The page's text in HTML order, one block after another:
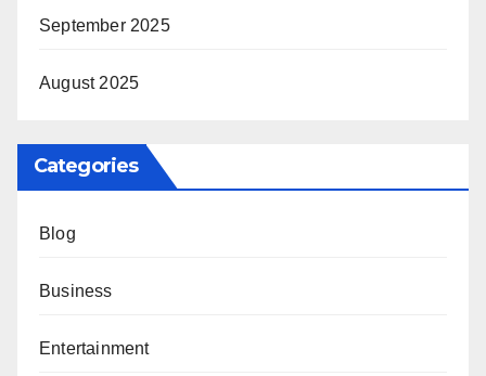
September 2025
August 2025
Categories
Blog
Business
Entertainment